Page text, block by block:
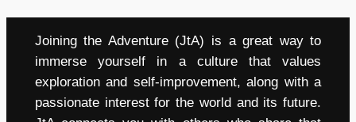
Joining the Adventure (JtA) is a great way to
immerse yourself in a culture that values
exploration and self-improvement, along with a
passionate interest for the world and its future.